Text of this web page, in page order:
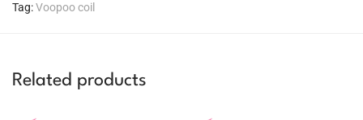
Tag:Voopoo coil
Related products